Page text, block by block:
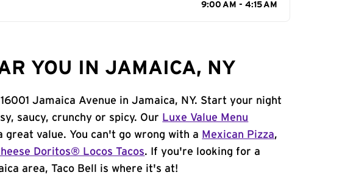
9:00 AM - 4:15 AM
YOU IN JAMAICA, NY
Jamaica Avenue in Jamaica, NY. Start your night
saucy, crunchy or spicy. Our Luxe Value Menu
value. You can't go wrong with a Mexican Pizza,
Doritos® Locos Tacos. If you're looking for a
area, Taco Bell is where it's at!